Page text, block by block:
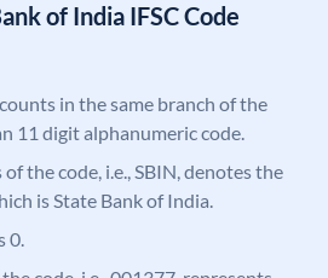
of India IFSC Code
in the same branch of the
11 digit alphanumeric code.
the code, i.e., SBIN, denotes the
is State Bank of India.
0.